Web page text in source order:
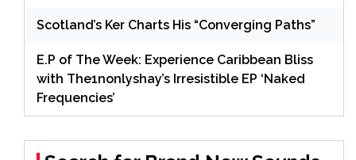
Scotland’s Ker Charts His “Converging Paths”
E.P of The Week: Experience Caribbean Bliss
with The1nonlyshay’s Irresistible EP ‘Naked
Frequencies’